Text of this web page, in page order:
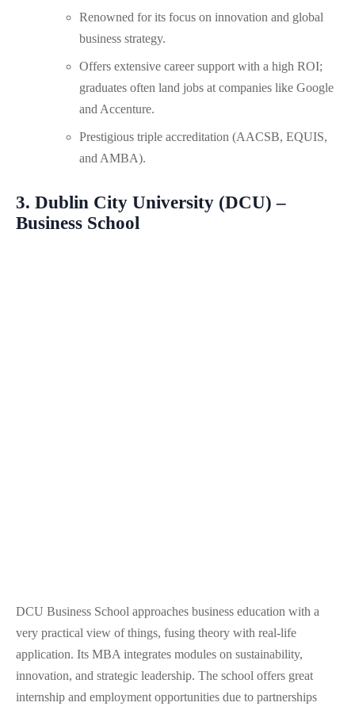
Renowned for its focus on innovation and global
business strategy.
Offers extensive career support with a high ROI;
graduates often land jobs at companies like Google
and Accenture.
Prestigious triple accreditation (AACSB, EQUIS,
and AMBA).
3. Dublin City University (DCU) –
Business School
DCU Business School approaches business education with a
very practical view of things, fusing theory with real-life
application. Its MBA integrates modules on sustainability,
innovation, and strategic leadership. The school offers great
internship and employment opportunities due to partnerships